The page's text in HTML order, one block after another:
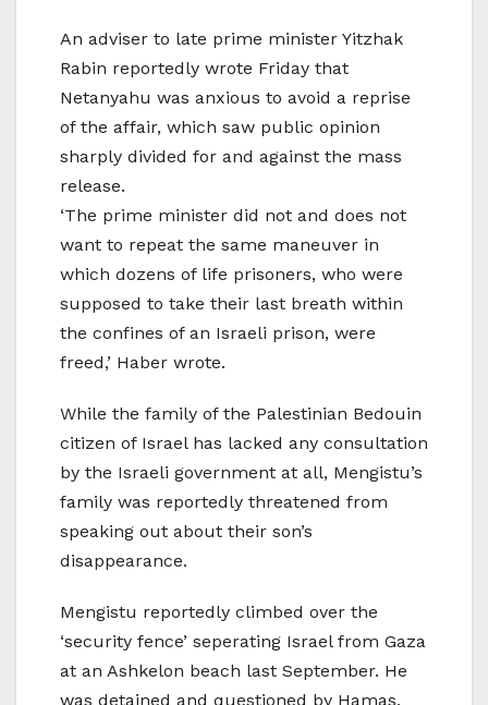
An adviser to late prime minister Yitzhak
Rabin reportedly wrote Friday that
Netanyahu was anxious to avoid a reprise
of the affair, which saw public opinion
sharply divided for and against the mass
release.
‘The prime minister did not and does not
want to repeat the same maneuver in
which dozens of life prisoners, who were
supposed to take their last breath within
the confines of an Israeli prison, were
freed,’ Haber wrote.
While the family of the Palestinian Bedouin
citizen of Israel has lacked any consultation
by the Israeli government at all, Mengistu’s
family was reportedly threatened from
speaking out about their son’s
disappearance.
Mengistu reportedly climbed over the
‘security fence’ seperating Israel from Gaza
at an Ashkelon beach last September. He
was detained and questioned by Hamas,